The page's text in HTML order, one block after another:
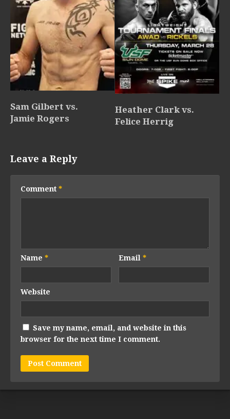
Sam Gilbert vs.
Jamie Rogers
Heather Clark vs.
Felice Herrig
Leave a Reply
Comment *
Name * Email*
Website
Save my name, email, and website in this
browser for the next time I comment.